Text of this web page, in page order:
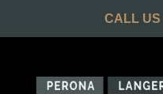
CALL US